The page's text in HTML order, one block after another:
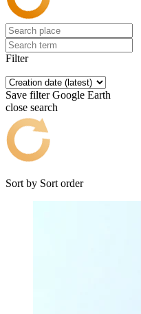
Filter
Save filter Google Earth
close search
Sort by Sort order